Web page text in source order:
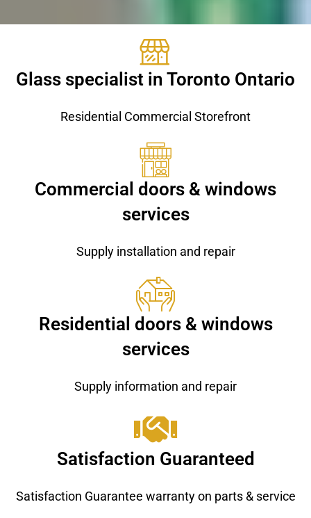
Glass specialist in Toronto Ontario
Residential Commercial Storefront
Commercial doors & windows
services
Supply installation and repair
Residential doors & windows
services
Supply information and repair
Satisfaction Guaranteed
Satisfaction Guarantee warranty on parts & service